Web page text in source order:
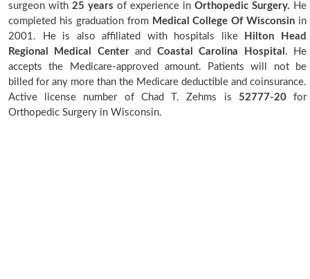
surgeon with 25 years of experience in Orthopedic Surgery. He
completed his graduation from Medical College Of Wisconsin in
2001. He is also affiliated with hospitals like
Hilton Head
Regional Medical Centerand Coastal Carolina Hospital . He
accepts the Medicare-approved amount. Patients will not be
billed for any more than the Medicare deductible and coinsurance.
Active license number of Chad T. Zehms is 52777-20for
Orthopedic Surgery in Wisconsin.